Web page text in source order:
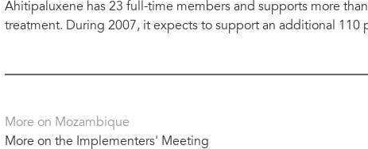
Ahitipaluxene has 23 full-time members and supports more
treatment. During 2007, it expects to support an additional 110
More on Mozambique
More on the Implementers' Meeting